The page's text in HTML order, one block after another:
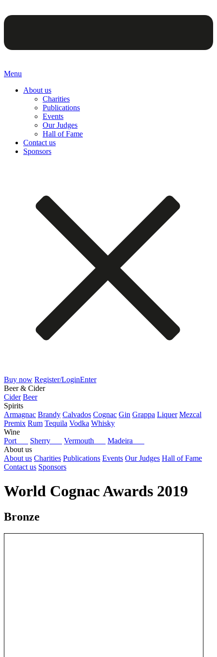
Menu
About us
Charities
Publications
Events
Our Judges
Hall of Fame
Contact us
Sponsors
Buy now Register/LoginEnter
Beer & Cider
Cider Beer
Spirits
Armagnac Brandy Calvados Cognac Gin Grappa Liquer Mezcal
Premix Rum Tequila Vodka Whisky
Wine
Port
Sherry Vermouth
Madeira
About us
About us Charities Publications Events Our Judges Hall of Fame
Contact us Sponsors
World Cognac Awards 2019
Bronze